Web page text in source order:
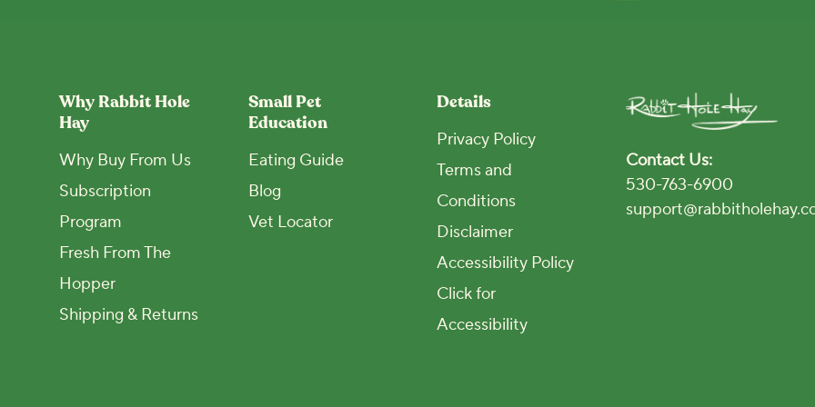
Why Rabbit Hole
Hay
Why Buy From Us
Subscription
Program
Fresh From The
Hopper
Shipping & Returns
Small Pet
Education
Eating Guide
Blog
Vet Locator
Details
Privacy Policy
Terms and
Conditions
Disclaimer
Accessibility Policy
Click for
Accessibility
Contact Us:
530-763-6900